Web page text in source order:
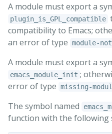
A module must export a
plugin_is_GPL_compatible
compatibility to Emacs;
an error of type module-
A module must export a
emacs_module_init ;
error of type missing-
The symbol named
function with the following